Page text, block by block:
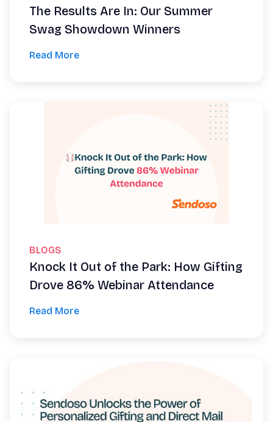
The Results Are In: Our Summer
Swag Showdown Winners
Read More
BLOGS
Knock It Out of the Park: How Gifting
Drove 86% Webinar Attendance
Read More